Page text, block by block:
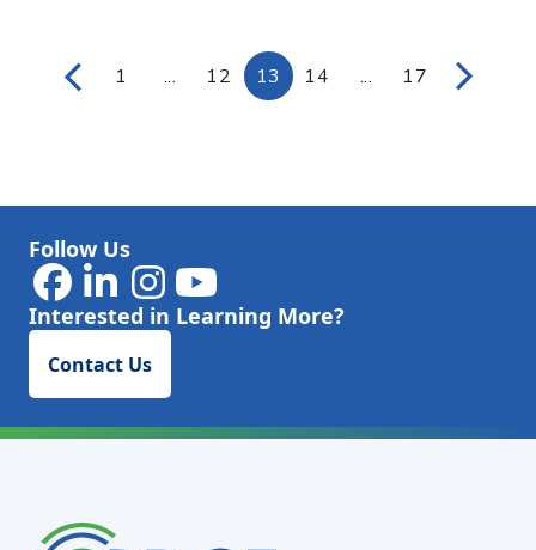
Page
1 ...Intermediate Pages Use TAB to
Page
12 Page
13 Page
14 ...Intermediate
Page
17
Follow Us
Interested in Learning More?
Contact Us